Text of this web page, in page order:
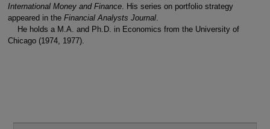
International Money and Finance. His series on portfolio strategy
appeared in the Financial Analysts Journal.
He holds a M.A. and Ph.D. in Economics from the University of
Chicago (1974, 1977).